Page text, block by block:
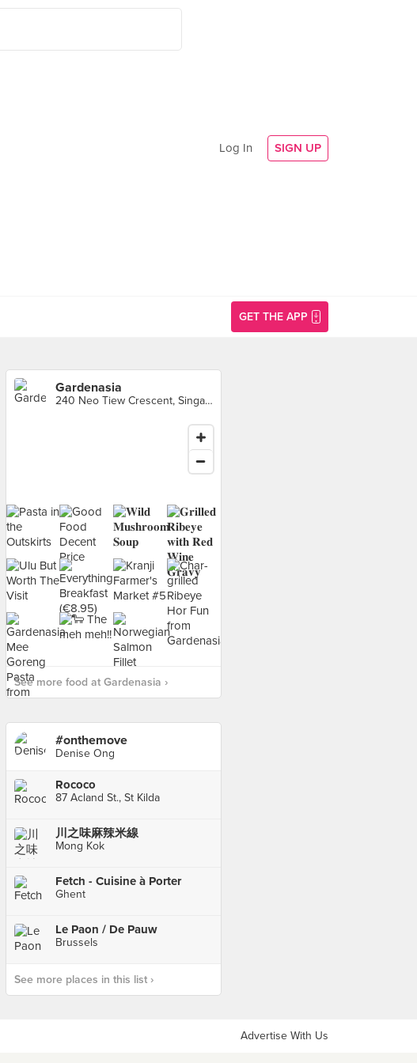
Log In SIGN UP
GET THE APP
Gardenasia
240 Neo Tiew Crescent, Singapore
See more food at Gardenasia ›
#onthemove
Denise Ong
Rococo
87 Acland St., St Kilda
川之味麻辣米線
Mong Kok
Fetch - Cuisine à Porter
Ghent
Le Paon / De Pauw
Brussels
See more places in this list ›
Advertise With Us